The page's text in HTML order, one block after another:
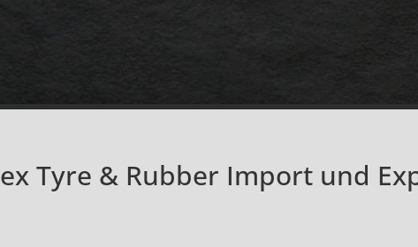
Tyre & Rubber Import und